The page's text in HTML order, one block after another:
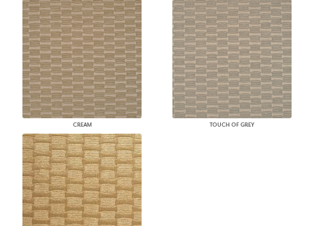
CREAM TOUCH OF GREY